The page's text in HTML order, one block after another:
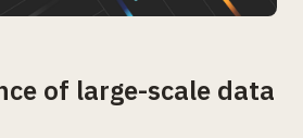
of large-scale data